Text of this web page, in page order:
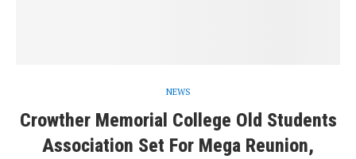
NEWS
Crowther Memorial College Old Students
Association Set For Mega Reunion,